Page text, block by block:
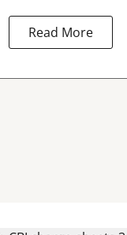
Read More